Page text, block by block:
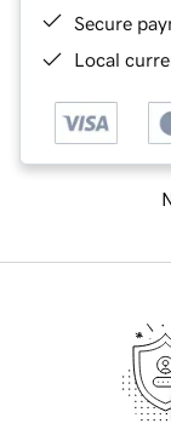
Secure
Local